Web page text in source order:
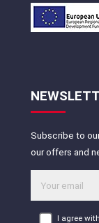
Subscribe to
our offers and
I agree